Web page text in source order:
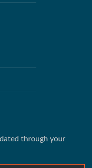
through your